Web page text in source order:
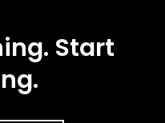
Start